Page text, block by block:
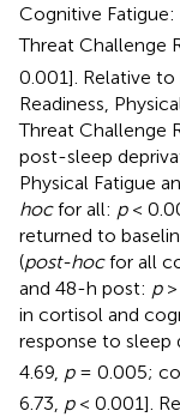
Cognitive Fatigue:
Threat Challenge
0.001]. Relative
Readiness,
Threat Challenge
post-sleep
Physical Fatigue
hocfor all: p<
returned to
(post-hocfor all
and 48-h post: p>
in cortisol and
response to sleep
4.69, p= 0.005;
6.73, p< 0.001].